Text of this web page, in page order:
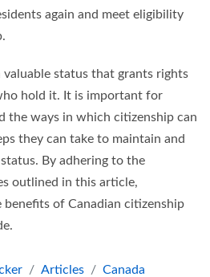
again and meet eligibility
valuable status that grants rights
hold it. It is important for
the ways in which citizenship can
they can take to maintain and
By adhering to the
outlined in this article,
benefits of Canadian citizenship
Articles
Canada